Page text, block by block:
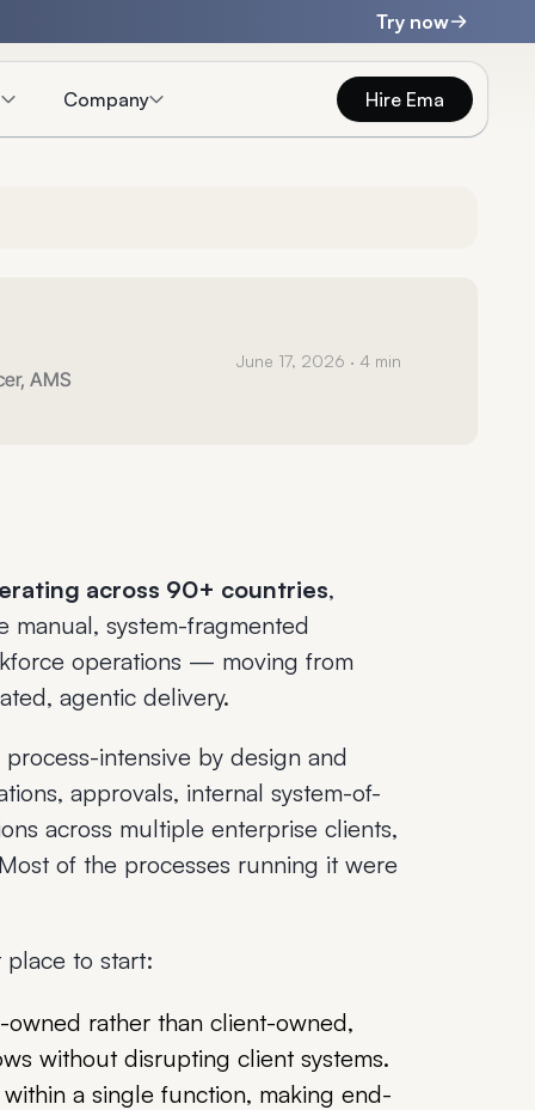
Try now
Company Hire Ema
AMS
June 17, 2026 · 4 min
across 90+ countries,
manual, system-fragmented
operations — moving from
agentic delivery.
intensive by design and
approvals, internal system-of-
across multiple enterprise clients,
of the processes running it were
to start:
rather than client-owned,
without disrupting client systems.
a single function, making end-